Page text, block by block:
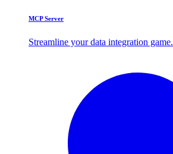
MCP Server
Streamline your data integration game.